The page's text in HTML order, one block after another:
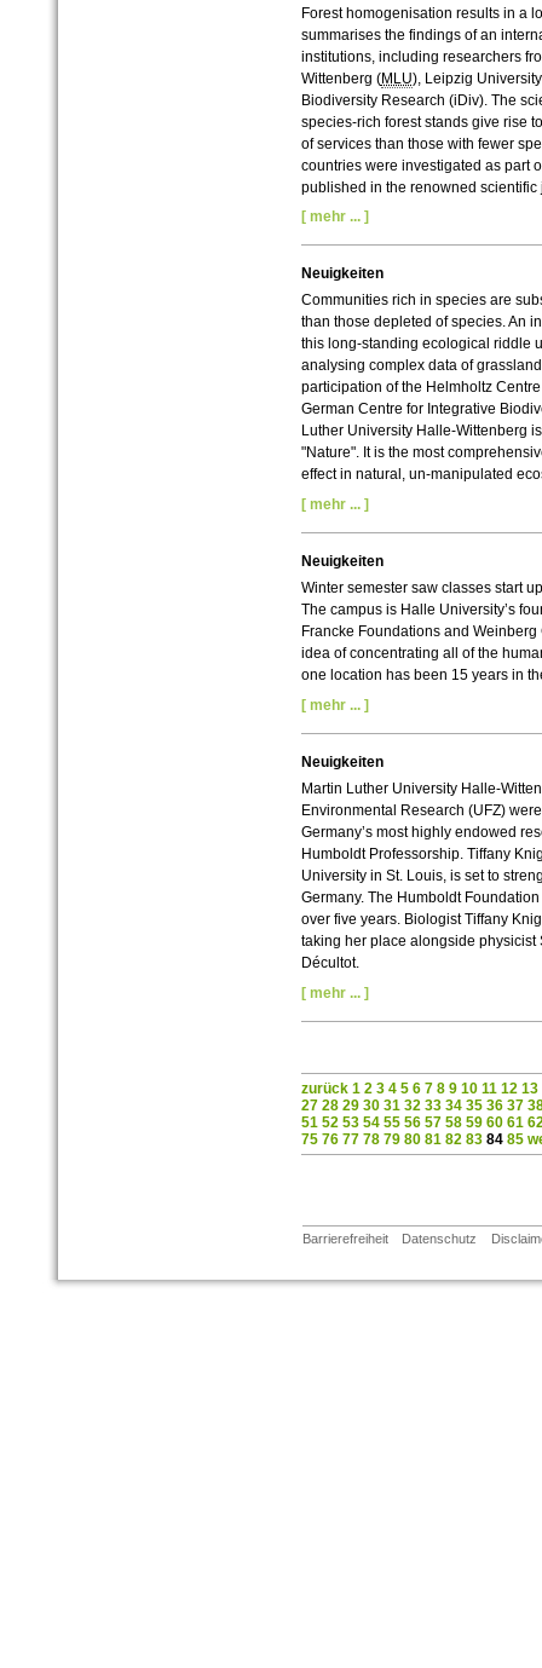
Forest homogenisation results in a
summarises the findings of an
institutions, including researchers
Wittenberg (MLU), Leipzig
Biodiversity Research (iDiv). The
species-rich forest stands give rise
of services than those with fewer
countries were investigated as part
published in the renowned scientific
[ mehr ... ]
Neuigkeiten
Communities rich in species are
than those depleted of species. An
this long-standing ecological riddle
analysing complex data of
participation of the Helmholtz
German Centre for Integrative
Luther University Halle-Wittenberg
"Nature".It is the most
effect in natural, un-manipulated
[ mehr ... ]
Neuigkeiten
Winter semester saw classes start
The campus is Halle University’s
Francke Foundations and
idea of concentrating all of the
one location has been 15 years in
[ mehr ... ]
Neuigkeiten
Martin Luther University Halle-
Environmental Research (UFZ)
Germany’s most highly endowed
Humboldt Professorship. Tiffany
University in St. Louis, is set to
Germany. The Humboldt
over five years. Biologist Tiffany
taking her place alongside physicist
Décultot.
[ mehr ... ]
zurück 1 2 3 4 5 6 7 8 9 10 11 12 13
27 28 29 30 31 32 33 34 35 36 37
51 52 53 54 55 56 57 58 59 60 61
75 76 77 78 79 80 81 82 8384 85
Barrierefreiheit Datenschutz